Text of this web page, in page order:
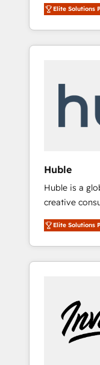
accredited
With 2,750+
370+
automation,
human at global scale. 🏆
Elite Solutions
Huble
Huble is a
creative
market and
beyond
strategy,
HubSpot into
5 partners
in the
record that speaks
Elite Solutions